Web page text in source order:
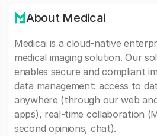
About Medicai
Medicai is a cloud-native
medical imaging solution. Our
enables secure and compliant
data management: access to
anywhere (through our web
apps), real-time collaboration
second opinions, chat).